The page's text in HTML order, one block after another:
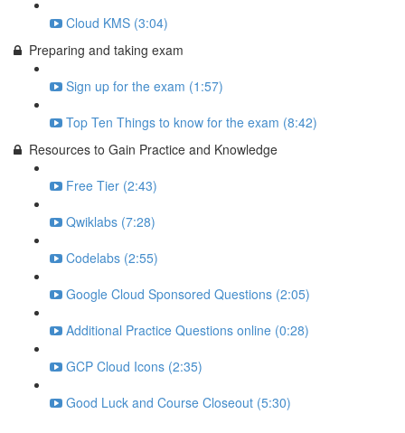
Cloud KMS (3:04)
Preparing and taking exam
Sign up for the exam (1:57)
Top Ten Things to know for the exam (8:42)
Resources to Gain Practice and Knowledge
Free Tier (2:43)
Qwiklabs (7:28)
Codelabs (2:55)
Google Cloud Sponsored Questions (2:05)
Additional Practice Questions online (0:28)
GCP Cloud Icons (2:35)
Good Luck and Course Closeout (5:30)